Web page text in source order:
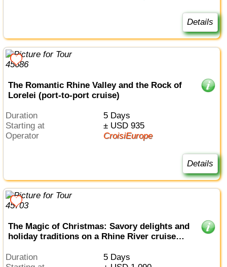
Details
The Romantic Rhine Valley and the Rock of
Lorelei (port-to-port cruise)
Duration
5 Days
Starting at
± USD 935
Operator
CroisiEurope
Details
The Magic of Christmas: Savory delights and
holiday traditions on a Rhine River cruise
Duration
5 Days